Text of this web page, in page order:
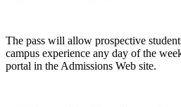
The pass will allow prospective
campus experience any day of the
portal in the Admissions Web site.